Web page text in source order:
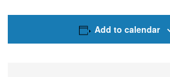
Add to calendar